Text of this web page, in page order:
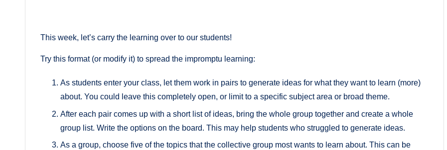
This week, let’s carry the learning over to our students!
Try this format (or modify it) to spread the impromptu learning:
As students enter your class, let them work in pairs to generate ideas for what they want to learn (more)
about. You could leave this completely open, or limit to a specific subject area or broad theme.
After each pair comes up with a short list of ideas, bring the whole group together and create a whole
group list. Write the options on the board. This may help students who struggled to generate ideas.
As a group, choose five of the topics that the collective group most wants to learn about. This can be